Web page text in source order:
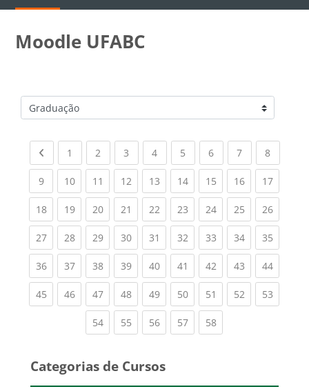
Moodle UFABC
Categorias de Cursos
Previous page
1 (current)
2 (current)
3 (current)
4(current)
5 (current)
6(current)
7(current)
8(current)
9(current)
10(current)
11 (current)
12(current)
13(current)
14(current)
15(current)
16(current)
17
18(current)
19(current)
20(current)
21 (current)
22(current)
23(current)
24(current)
25(current)
26
27(current)
28(current)
29(current)
30(current)
31 (current)
32(current)
33(current)
34(current)
35
36(current)
37(current)
38(current)
39(current)
40(current)
41 (current)
42(current)
43(current)
44
45(current)
46(current)
47(current)
48(current)
49(current)
50(current)
51 (current)
52(current)
53
54(current)
55(current)
56(current)
57(current)
58(current)
Categorias de Cursos